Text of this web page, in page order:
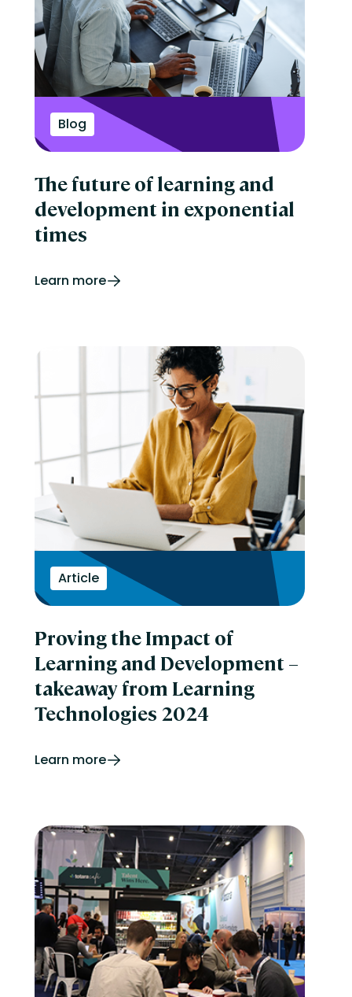
Blog
The future of learning and
development in exponential
times
Learn more
Article
Proving the Impact of
Learning and Development –
takeaway from Learning
Technologies 2024
Learn more